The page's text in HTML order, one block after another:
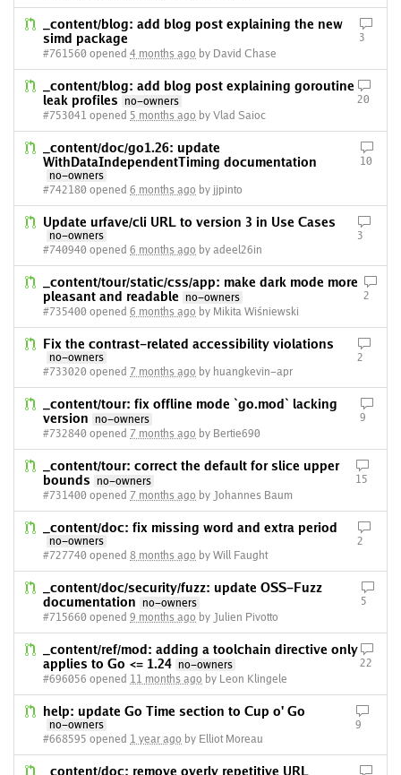
_content/blog: add blog post explaining the new
simd package
#761560 opened 4 months ago by David Chase
3
_content/blog: add blog post explaining goroutine
leak profiles
no-owners
#753041 opened 5 months ago by Vlad Saioc
20
_content/doc/go1.26: update
WithDataIndependentTiming documentation
no-owners
#742180 opened 6 months ago by jjpinto
10
Update urfave/cli URL to version 3 in Use Cases
no-owners
#740940 opened 6 months ago by adeel26in
3
_content/tour/static/css/app: make dark mode more
pleasant and readable
no-owners
#735400 opened 6 months ago by Mikita Wiśniewski
2
Fix the contrast-related accessibility violations
no-owners
#733020 opened 7 months ago by huangkevin-apr
2
_content/tour: fix offline mode `go.mod` lacking
version
no-owners
#732840 opened 7 months ago by Bertie690
9
_content/tour: correct the default for slice upper
bounds
no-owners
#731400 opened 7 months ago by Johannes Baum
15
_content/doc: fix missing word and extra period
no-owners
#727740 opened 8 months ago by Will Faught
2
_content/doc/security/fuzz: update OSS-Fuzz
documentation
no-owners
#715660 opened 9 months ago by Julien Pivotto
5
_content/ref/mod: adding a toolchain directive only
applies to Go <= 1.24 no-owners
#696056 opened 11 months ago by Leon Klingele
22
help: update Go Time section to Cup o' Go
no-owners
#668595 opened 1 year ago by Elliot Moreau
9
_content/doc: remove overly repetitive URL